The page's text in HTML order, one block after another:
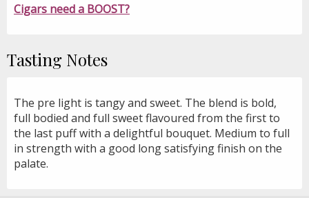
Cigars need a BOOST?
Tasting Notes
The pre light is tangy and sweet. The blend is bold,
full bodied and full sweet flavoured from the first to
the last puff with a delightful bouquet. Medium to full
in strength with a good long satisfying finish on the
palate.